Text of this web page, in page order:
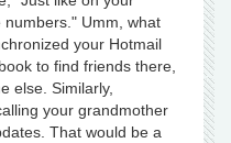
Umm, what
your Hotmail
to find friends there,
else. Similarly,
your grandmother
That would be a